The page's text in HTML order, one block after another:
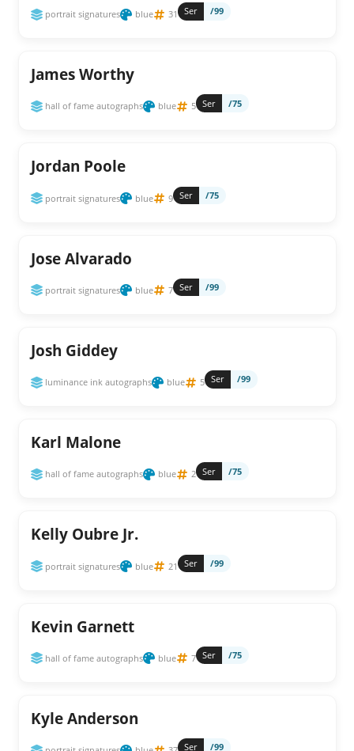
portrait signatures blue 31 Ser /99
James Worthy
hall of fame autographs blue 5 Ser /75
Jordan Poole
portrait signatures blue 9 Ser /75
Jose Alvarado
portrait signatures blue 7 Ser /99
Josh Giddey
luminance ink autographs blue 5 Ser /99
Karl Malone
hall of fame autographs blue 2 Ser /75
Kelly Oubre Jr.
portrait signatures blue 21 Ser /99
Kevin Garnett
hall of fame autographs blue 7 Ser /75
Kyle Anderson
Ser /99